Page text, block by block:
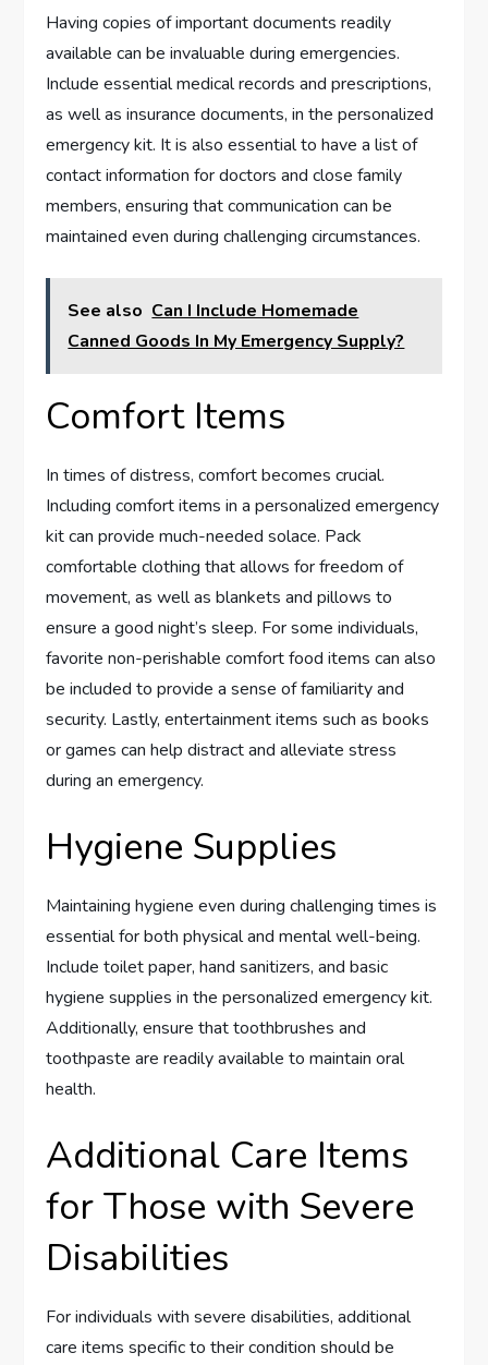
Having copies of important documents readily
available can be invaluable during emergencies.
Include essential medical records and prescriptions,
as well as insurance documents, in the personalized
emergency kit. It is also essential to have a list of
contact information for doctors and close family
members, ensuring that communication can be
maintained even during challenging circumstances.
See also Can I Include Homemade
Canned Goods In My Emergency Supply?
Comfort Items
In times of distress, comfort becomes crucial.
Including comfort items in a personalized emergency
kit can provide much-needed solace. Pack
comfortable clothing that allows for freedom of
movement, as well as blankets and pillows to
ensure a good night’s sleep. For some individuals,
favorite non-perishable comfort food items can also
be included to provide a sense of familiarity and
security. Lastly, entertainment items such as books
or games can help distract and alleviate stress
during an emergency.
Hygiene Supplies
Maintaining hygiene even during challenging times is
essential for both physical and mental well-being.
Include toilet paper, hand sanitizers, and basic
hygiene supplies in the personalized emergency kit.
Additionally, ensure that toothbrushes and
toothpaste are readily available to maintain oral
health.
Additional Care Items
for Those with Severe
Disabilities
For individuals with severe disabilities, additional
care items specific to their condition should be